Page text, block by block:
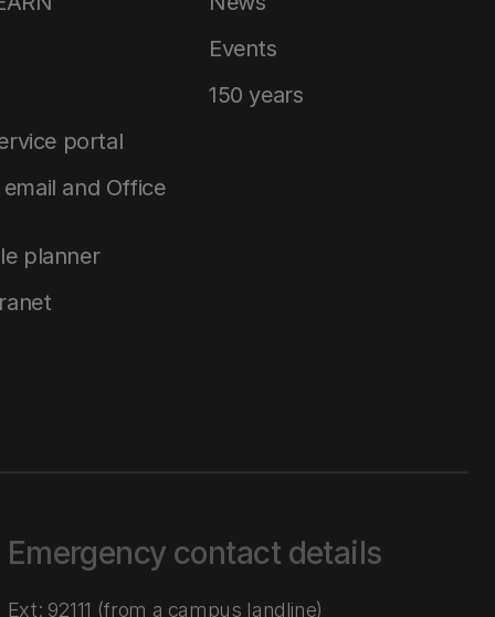
portal
and Office
planner
Events
150 years
Emergency contact details
Ext: 92111 (from a campus landline)